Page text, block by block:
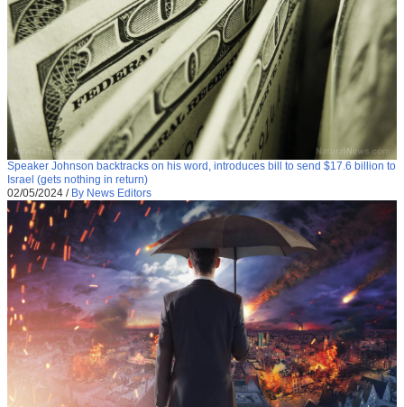
Speaker Johnson backtracks on his word, introduces bill to send $17.6 billion to
Israel (gets nothing in return)
02/05/2024 / By News Editors